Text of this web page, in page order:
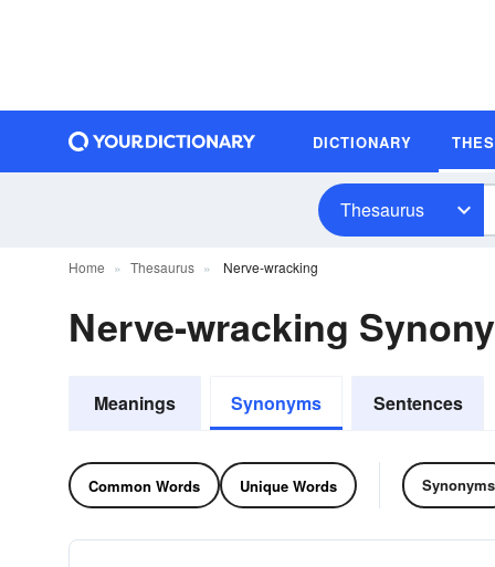
DICTIONARY
Thesaurus
Home Thesaurus Nerve-wracking
Nerve-wracking
Meanings Synonyms Sentences
Common Words Unique Words Synonyms